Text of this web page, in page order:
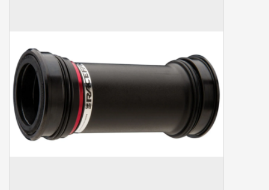
Trainers and indoor
equipment
Gift cards
Brands